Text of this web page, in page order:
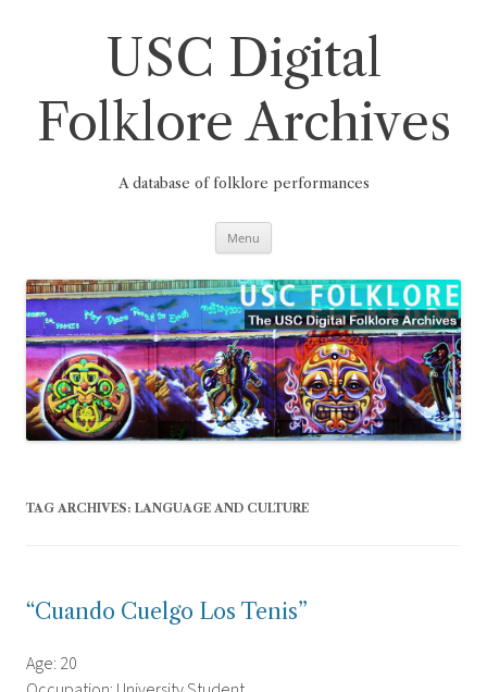
USC Digital
Folklore Archives
A database of folklore performances
Menu
TAG ARCHIVES: LANGUAGE AND CULTURE
“Cuando Cuelgo Los Tenis”
Age: 20